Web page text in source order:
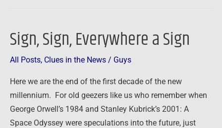
Sign, Sign, Everywhere a Sign
All Posts, Clues in the News / Guys
Here we are the end of the first decade of the new
millennium. For old geezers like us who remember when
George Orwell’s 1984 and Stanley Kubrick’s 2001: A
Space Odyssey were speculations into the future, just
Sign,
Sign,
Everywhere